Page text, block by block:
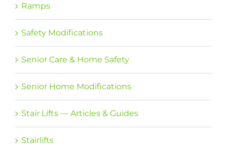
Ramps
Safety Modifications
Senior Care & Home Safety
Senior Home Modifications
Stair Lifts — Articles & Guides
Stairlifts